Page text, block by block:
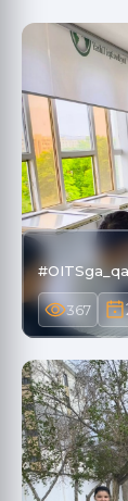
367